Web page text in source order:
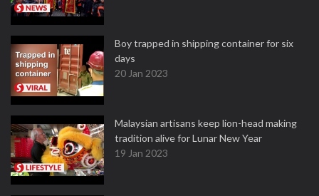
Boy trapped in shipping container for six
days
20 Jan 2023
Malaysian artisans keep lion-head making
tradition alive for Lunar New Year
19 Jan 2023